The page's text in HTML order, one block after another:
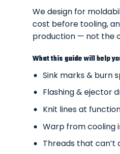
We design for
cost before tooling,
production — not the
What this guide will help
Sink marks & burn
Flashing & ejector
Knit lines at
Warp from cooling
Threads that can’t